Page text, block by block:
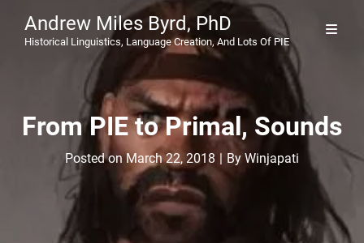
Andrew Miles Byrd, PhD
Historical Linguistics, Language Creation, And Lots Of PIE
From PIE to Primal, Sounds
Posted onMarch 22, 2018 | By Byline
Winjapati